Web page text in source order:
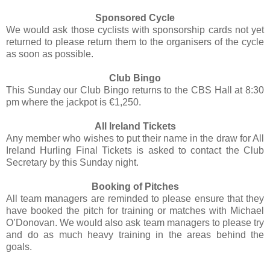
Sponsored Cycle
We would ask those cyclists with sponsorship cards not yet
returned to please return them to the organisers of the cycle
as soon as possible.
Club Bingo
This Sunday our Club Bingo returns to the CBS Hall at 8:30
pm where the jackpot is €1,250.
All Ireland Tickets
Any member who wishes to put their name in the draw for All
Ireland Hurling Final Tickets is asked to contact the Club
Secretary by this Sunday night.
Booking of Pitches
All team managers are reminded to please ensure that they
have booked the pitch for training or matches with Michael
O’Donovan. We would also ask team managers to please try
and do as much heavy training in the areas behind the
goals.